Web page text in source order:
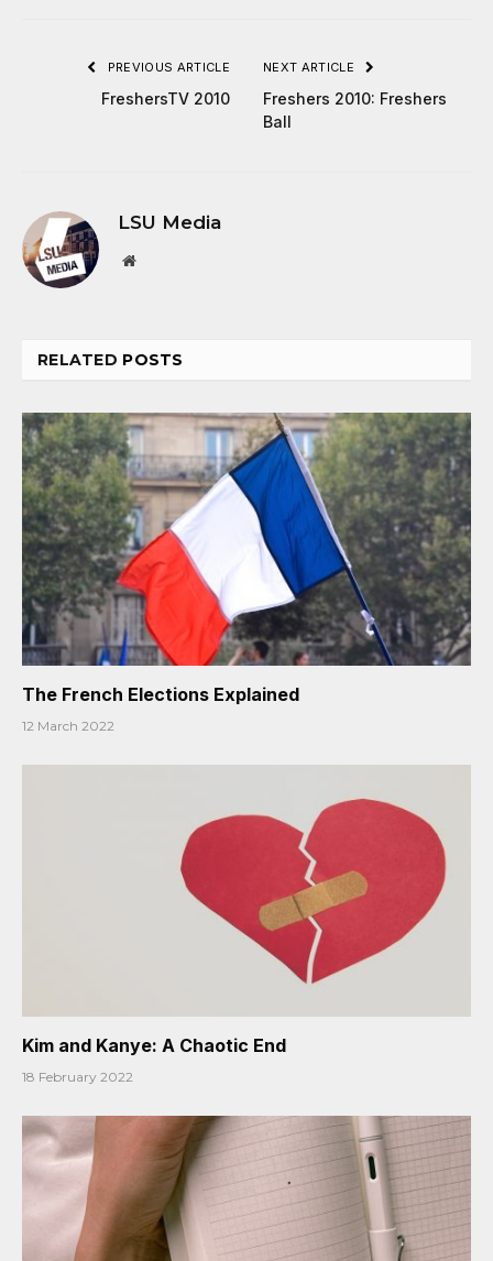
PREVIOUS ARTICLE
FreshersTV 2010
NEXT ARTICLE
Freshers 2010: Freshers
Ball
LSU Media
Website
RELATED POSTS
The French Elections Explained
12 March 2022
Kim and Kanye: A Chaotic End
18 February 2022